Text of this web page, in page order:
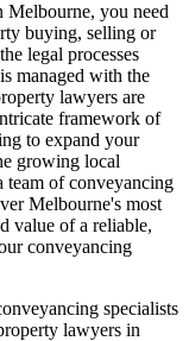
Melbourne, you need
buying, selling or
legal processes
managed with the
lawyers are
framework of
to expand your
growing local
team of conveyancing
Melbourne's most
value of a reliable,
conveyancing
specialists
lawyers in